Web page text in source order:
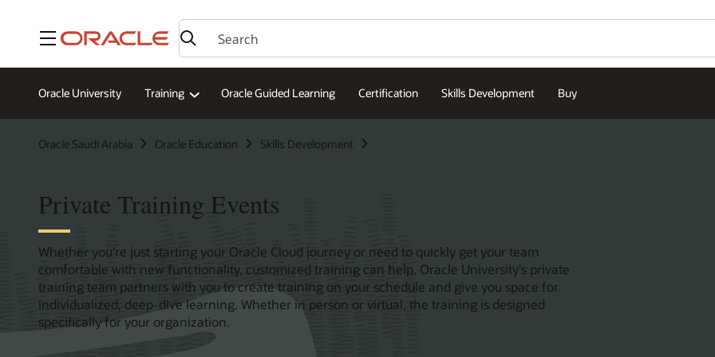
Menu
Oracle University Training Oracle Guided Learning Certification Skills Development Buy
Oracle Saudi Arabia Oracle Education Skills Development
Private Training Events
Whether you’re just starting your Oracle Cloud journey or need to quickly get your team
comfortable with new functionality, customized training can help. Oracle University's private
training team partners with you to create training on your schedule and give you space for
individualized, deep-dive learning. Whether in person or virtual, the training is designed
specifically for your organization.